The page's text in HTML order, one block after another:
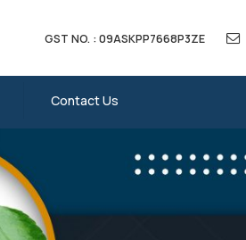
GST NO. : 09ASKPP7668P3ZE
Contact Us